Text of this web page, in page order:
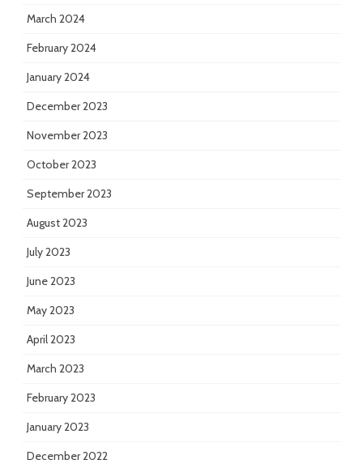
March 2024
February 2024
January 2024
December 2023
November 2023
October 2023
September 2023
August 2023
July 2023
June 2023
May 2023
April 2023
March 2023
February 2023
January 2023
December 2022